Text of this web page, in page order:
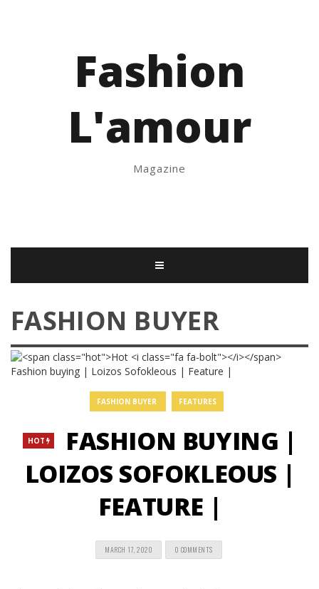
Fashion
L'amour
Magazine
FASHION BUYER
FASHION BUYER FEATURES
HOT
FASHION BUYING |
LOIZOS SOFOKLEOUS |
FEATURE |
MARCH 17, 2020 0 COMMENTS